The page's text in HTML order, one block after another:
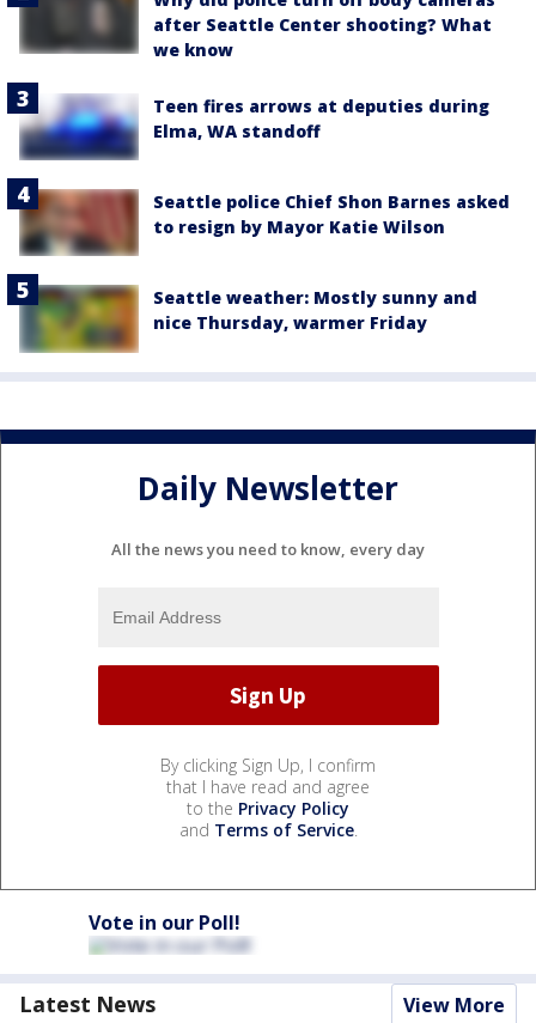
after Seattle Center shooting? What
we know
Teen fires arrows at deputies during
Elma, WA standoff
Seattle police Chief Shon Barnes asked
to resign by Mayor Katie Wilson
Seattle weather: Mostly sunny and
nice Thursday, warmer Friday
Daily Newsletter
All the news you need to know, every day
By clicking Sign Up, I confirm
that I have read and agree
to the Privacy Policy
and Terms of Service.
Vote in our Poll!
Latest News View More